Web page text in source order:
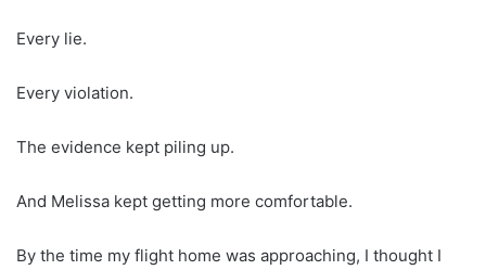
Every lie.
Every violation.
The evidence kept piling up.
And Melissa kept getting more comfortable.
By the time my flight home was approaching, I thought I